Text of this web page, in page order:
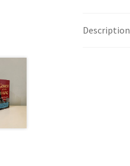
Description